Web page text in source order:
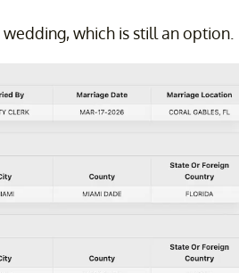
which is still an option.